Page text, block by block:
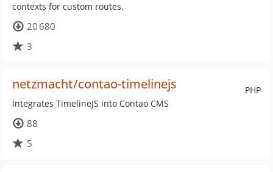
contexts for custom routes.
20 680
3
PHP
netzmacht/contao-timelinejs
Integrates TimelineJS into Contao CMS
88
5